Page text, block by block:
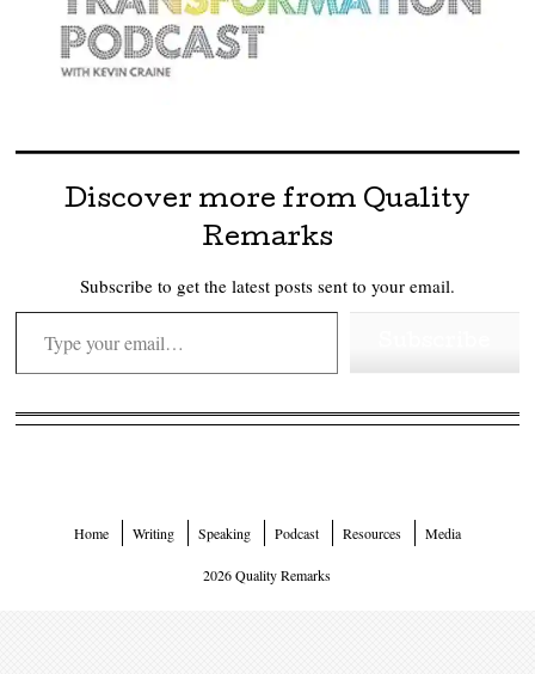
Discover more from Quality
Remarks
Subscribe to get the latest posts sent to your email.
Type your email…
Home Writing Speaking Podcast Resources Media
2026 Quality Remarks